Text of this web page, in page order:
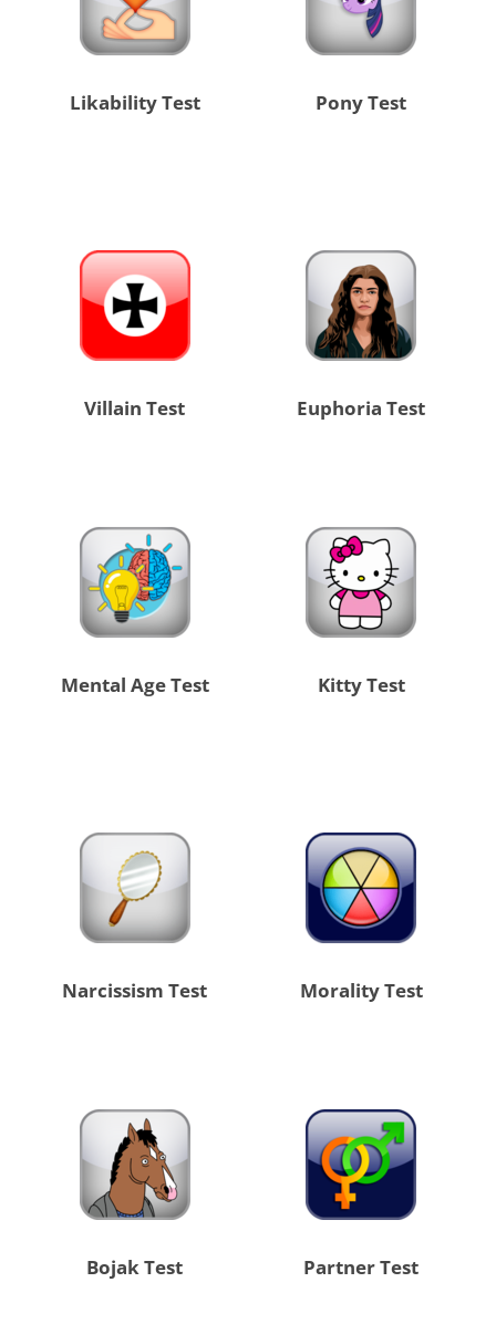
Likability Test Pony Test
Villain Test Euphoria Test
Mental Age Test Kitty Test
Narcissism Test Morality Test
Bojak Test Partner Test